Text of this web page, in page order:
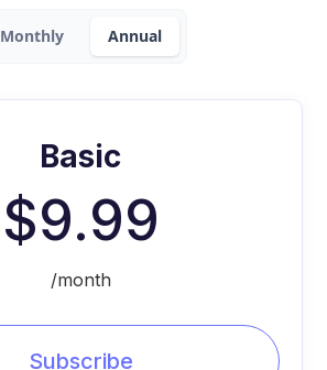
Monthly Annual
Basic
$9.99
/month
Subscribe